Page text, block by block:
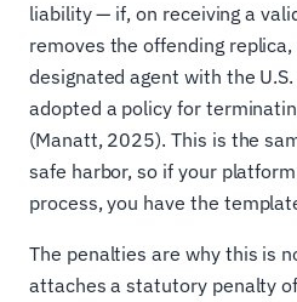
liability — if, on receiving a
removes the offending
designated agent with the
adopted a policy for
(Manatt, 2025). This is the
safe harbor, so if your
process, you have the
The penalties are why this is
attaches a statutory penalty